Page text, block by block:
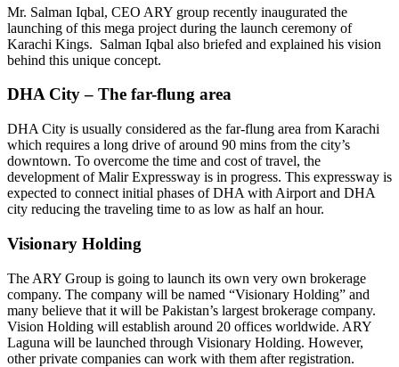
Mr. Salman Iqbal, CEO ARY group recently inaugurated the
launching of this mega project during the launch ceremony of
Karachi Kings. Salman Iqbal also briefed and explained his vision
behind this unique concept.
DHA City – The far-flung area
DHA City is usually considered as the far-flung area from Karachi
which requires a long drive of around 90 mins from the city’s
downtown. To overcome the time and cost of travel, the
development of Malir Expressway is in progress. This expressway is
expected to connect initial phases of DHA with Airport and DHA
city reducing the traveling time to as low as half an hour.
Visionary Holding
The ARY Group is going to launch its own very own brokerage
company. The company will be named “Visionary Holding” and
many believe that it will be Pakistan’s largest brokerage company.
Vision Holding will establish around 20 offices worldwide. ARY
Laguna will be launched through Visionary Holding. However,
other private companies can work with them after registration.